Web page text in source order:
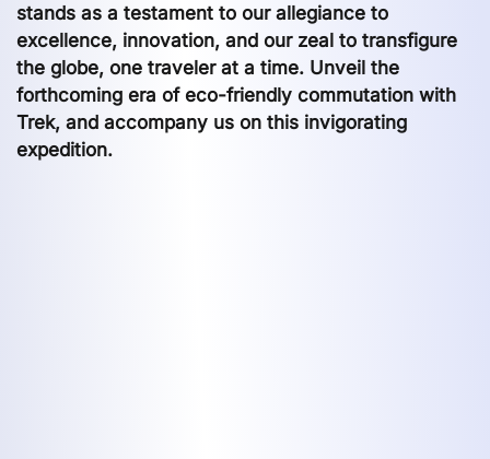
stands as a testament to our allegiance to
excellence, innovation, and our zeal to transfigure
the globe, one traveler at a time. Unveil the
forthcoming era of eco-friendly commutation with
Trek, and accompany us on this invigorating
expedition.